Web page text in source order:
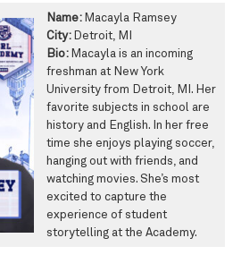
Name: Macayla Ramsey
City: Detroit, MI
Bio: Macayla is an incoming
freshman at New York
University from Detroit, MI. Her
favorite subjects in school are
history and English. In her free
time she enjoys playing soccer,
hanging out with friends, and
watching movies. She’s most
excited to capture the
experience of student
storytelling at the Academy.